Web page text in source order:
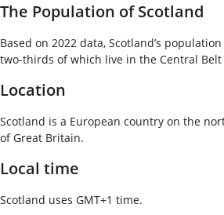
The Population of Scotland
Based on 2022 data, Scotland’s
two-thirds of which live in the Central Belt
Location
Scotland is a European country on the
of Great Britain.
Local time
Scotland uses GMT+1 time.